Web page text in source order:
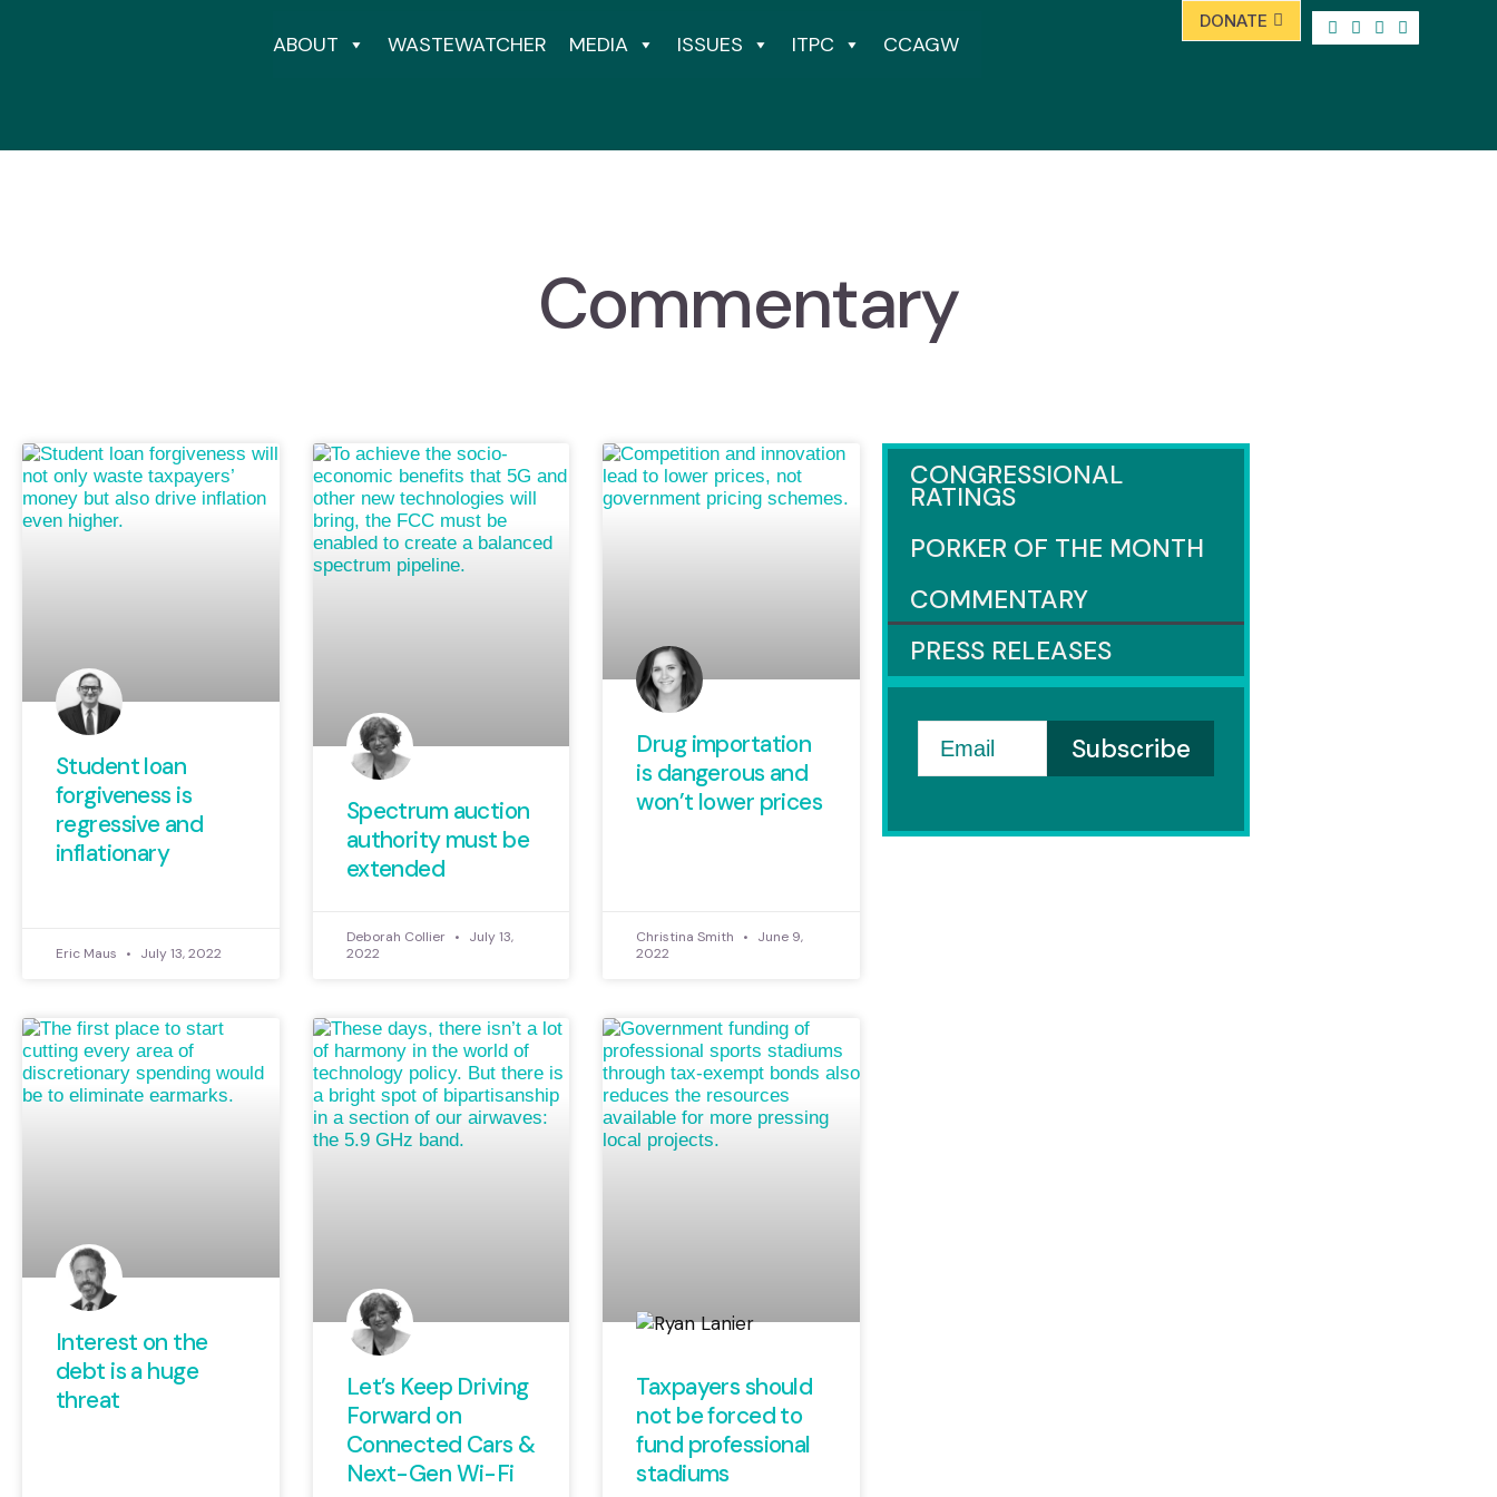
ABOUT WASTEWATCHER MEDIA ISSUES ITPC CCAGW
DONATE
Commentary
Student loan
forgiveness is
regressive and
inflationary
Eric Maus July 13, 2022
Spectrum auction
authority must be
extended
Deborah Collier
July 13,
2022
Drug importation
is dangerous and
won’t lower prices
Christina Smith
June 9,
2022
Interest on the
debt is a huge
threat
Let’s Keep Driving
Forward on
Connected Cars &
Next-Gen Wi-Fi
Taxpayers should
not be forced to
fund professional
stadiums
CONGRESSIONAL
RATINGS
PORKER OF THE MONTH
COMMENTARY
PRESS RELEASES
Email